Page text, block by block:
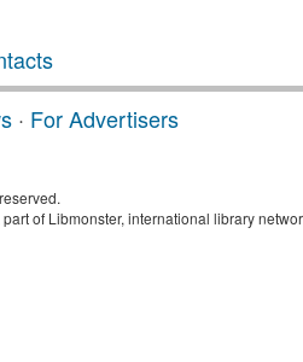
· For Advertisers
of Libmonster, international library